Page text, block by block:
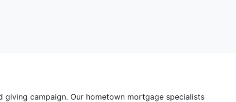
giving campaign. Our hometown mortgage specialists